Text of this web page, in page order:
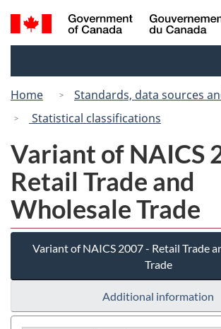
Skip
to
Skip
to
Switch
to
Search
and
Home
Standards, data sources
Statistical classifications
Variant of NAICS
Retail Trade and
Wholesale Trade
Variant of NAICS 2007 - Retail Trade
Trade
Additional information